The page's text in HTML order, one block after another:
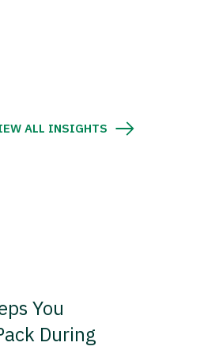
ALL INSIGHTS
You
During